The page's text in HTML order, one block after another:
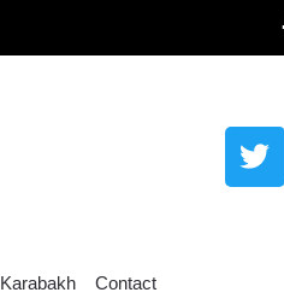
Karabakh Contact